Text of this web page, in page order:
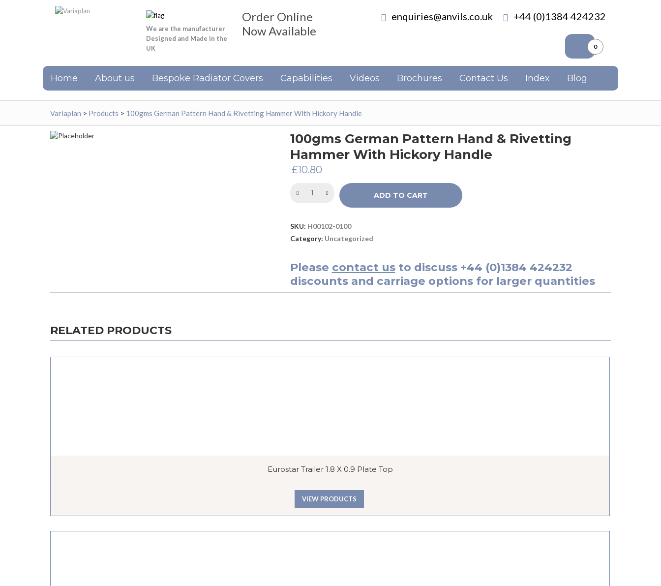
We are the manufacturer
Designed and Made in the
UK
Order Online
Now Available
enquiries@anvils.co.uk +44 (0)1384 424232
0
Home About us Bespoke Radiator Covers Capabilities Videos Brochures Contact Us Index Blog
Variaplan > Products > 100gms German Pattern Hand & Rivetting Hammer With Hickory Handle
100gms German Pattern Hand & Rivetting
Hammer With Hickory Handle
£10.80
ADD TO CART
SKU: H00102-0100
Category: Uncategorized
Please contact usto discuss +44 (0)1384 424232
discounts and carriage options for larger quantities
RELATED PRODUCTS
Eurostar Trailer 1.8 X 0.9 Plate Top
VIEW PRODUCTS